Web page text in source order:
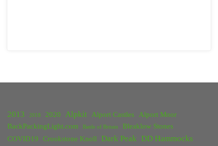
2013 2018 2020 Alpkit Alport Castles
Alport Moor
BackPackingLight.com
Battle of Britain
Bleaklow Stones
COVID19
Crookstone Knoll Dark Peak DD Hammocks